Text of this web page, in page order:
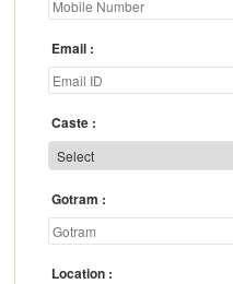
Email
Caste
Gotram
Location